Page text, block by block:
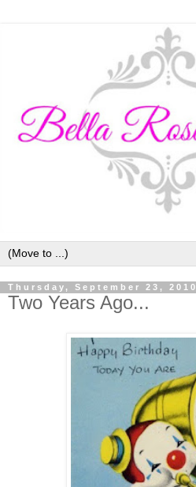
Thursday, September 23, 2010
Two Years Ago...